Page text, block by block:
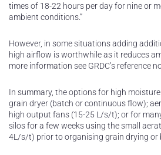
times of 18-22 hours per day for nine or
ambient conditions.”
However, in some situations adding
high airflow is worthwhile as it reduces
more information see GRDC’s reference
In summary, the options for high
grain dryer (batch or continuous flow);
high output fans (15-25 L/s/t); or for
silos for a few weeks using the small
4L/s/t) prior to organising grain drying or